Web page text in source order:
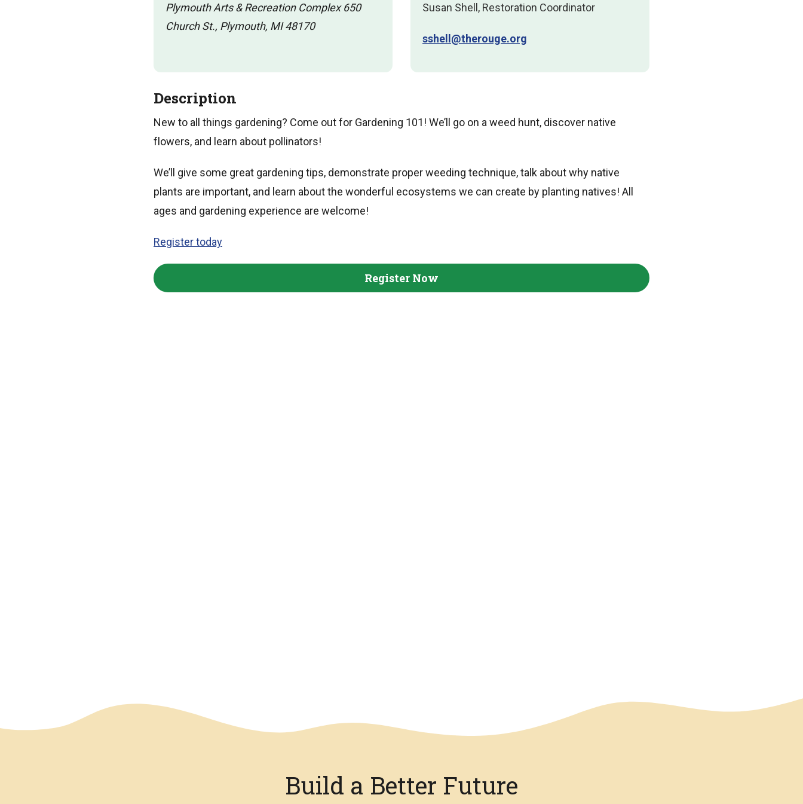
Plymouth Arts & Recreation Complex 650
Church St., Plymouth, MI 48170
Susan Shell, Restoration Coordinator
sshell@therouge.org
Description
New to all things gardening? Come out for Gardening 101! We’ll go on a weed hunt, discover native
flowers, and learn about pollinators!
We’ll give some great gardening tips, demonstrate proper weeding technique, talk about why native
plants are important, and learn about the wonderful ecosystems we can create by planting natives! All
ages and gardening experience are welcome!
Register today
Register Now
Build a Better Future